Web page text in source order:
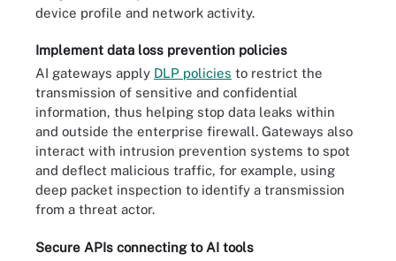
device profile and network activity.
Implement data loss prevention policies
AI gateways apply DLP policies to restrict the
transmission of sensitive and confidential
information, thus helping stop data leaks within
and outside the enterprise firewall. Gateways also
interact with intrusion prevention systems to spot
and deflect malicious traffic, for example, using
deep packet inspection to identify a transmission
from a threat actor.
Secure APIs connecting to AI tools